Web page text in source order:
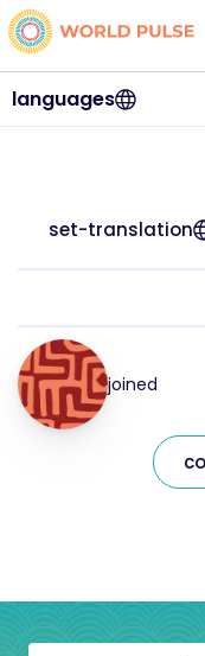
languages
set-translation
joined